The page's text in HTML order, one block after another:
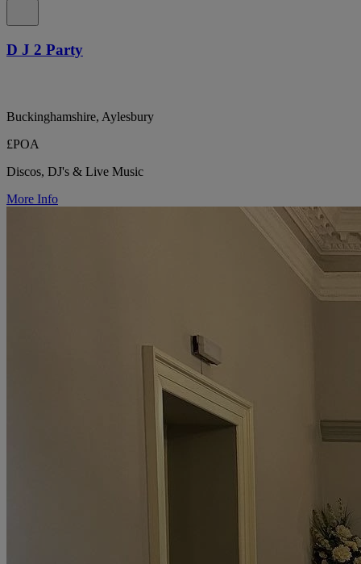
D J 2 Party
Buckinghamshire, Aylesbury
£POA
Discos, DJ's & Live Music
More Info